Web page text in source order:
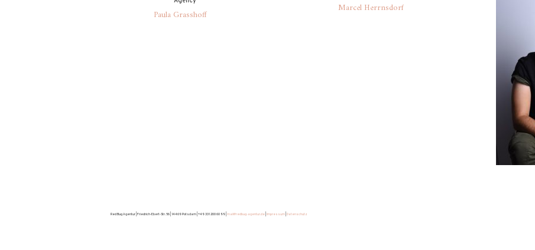
Paula Grasshoff Marcel Herrnsdorf
Red Bug Agentur | Friedrich-Ebert-Str. 56 | 14469 Potsdam | +49 331 200 60 99 | mail@redbug-agentur.de Impressum Datenschutz